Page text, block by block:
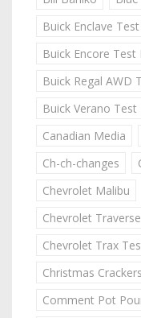
Buick Enclave
Buick Encore Test
Buick Regal AWD
Buick Verano Test
Canadian Media
Ch-ch-changes
Chevrolet Malibu
Chevrolet
Chevrolet Trax
Christmas
Comment Pot